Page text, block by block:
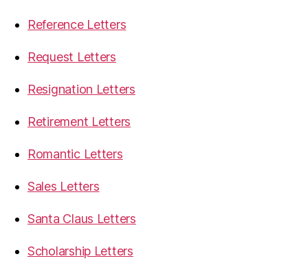
Reference Letters
Request Letters
Resignation Letters
Retirement Letters
Romantic Letters
Sales Letters
Santa Claus Letters
Scholarship Letters